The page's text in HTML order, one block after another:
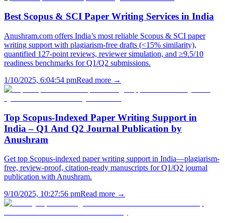
Best Scopus & SCI Paper Writing Services in India
Anushram.com offers India’s most reliable Scopus & SCI paper
writing support with plagiarism-free drafts (<15% similarity),
quantified 127-point reviews, reviewer simulation, and ≥9.5/10
readiness benchmarks for Q1/Q2 submissions.
1/10/2025, 6:04:54 pmRead more →
Top Scopus-Indexed Paper Writing Support in
India – Q1 And Q2 Journal Publication by
Anushram
Get top Scopus-indexed paper writing support in India—plagiarism-
free, review-proof, citation-ready manuscripts for Q1/Q2 journal
publication with Anushram.
9/10/2025, 10:27:56 pmRead more →